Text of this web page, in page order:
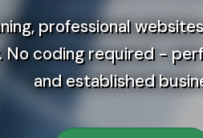
professional
No coding required -
and established